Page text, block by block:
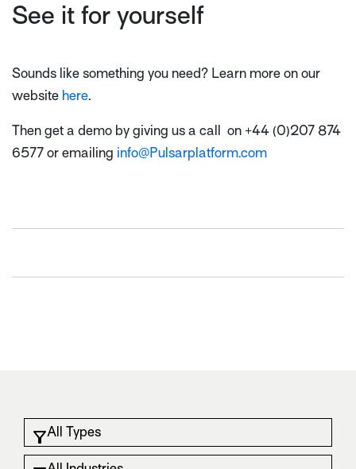
See it for yourself
Sounds like something you need? Learn more on our
website here.
Then get a demo by giving us a call on +44 (0)207 874
6577 or emailing info@Pulsarplatform.com